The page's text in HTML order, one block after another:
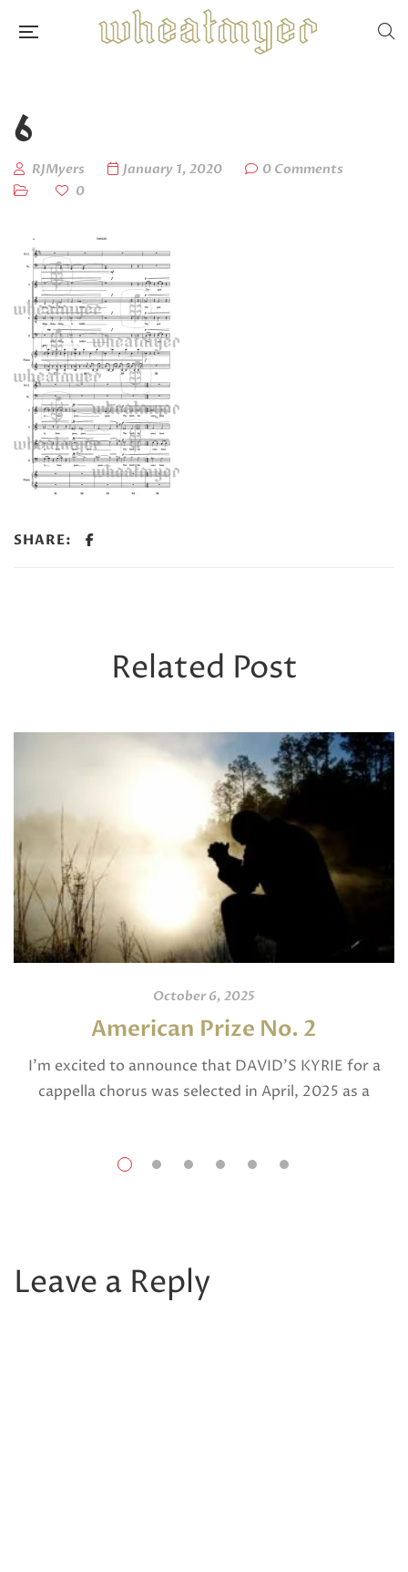
6
RJMyers January 1, 2020
0 Comments
0
SHARE:
Related Post
October 6, 2025
American Prize No. 2
I’m excited to announce that DAVID’S KYRIE for a
cappella chorus was selected in April, 2025 as a
Leave a Reply